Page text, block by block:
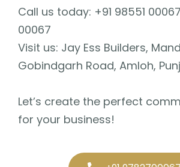
Call us today: +91 98551
00067
Visit us: Jay Ess Builders,
Gobindgarh Road, Amloh,
Let’s create the perfect
for your business!